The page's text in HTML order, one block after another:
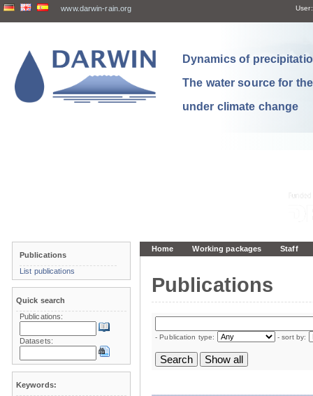
www.darwin-rain.org User:
Dynamics of
The water source for
under climate change
Home Working packages Staff
Publications
- Publication type: - sort by:
Publications
List publications
Quick search
Publications:
Datasets:
Keywords: